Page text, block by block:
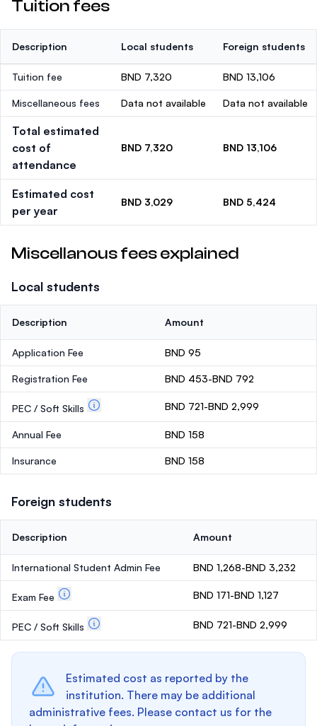
Tuition fees
Description Local students Foreign students
Tuition fee BND 7,320 BND 13,106
Miscellaneous fees Data not available Data not available
Total estimated
cost of
attendance
BND 7,320 BND 13,106
Estimated cost
per year
BND 3,029 BND 5,424
Miscellanous fees explained
Local students
Description Amount
Application Fee BND 95
Registration Fee BND 453-BND 792
PEC / Soft Skills BND 721-BND 2,999
Annual Fee BND 158
Insurance BND 158
Foreign students
Description Amount
International Student Admin Fee BND 1,268-BND 3,232
Exam Fee BND 171-BND 1,127
PEC / Soft Skills BND 721-BND 2,999
Estimated cost as reported by the
institution. There may be additional
administrative fees. Please contact us for the